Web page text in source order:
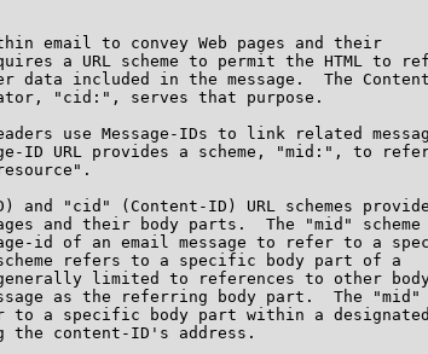
email to convey Web pages and their
a URL scheme to permit the HTML to
data included in the message.  The
"cid:", serves that purpose.
use Message-IDs to link related
ID URL provides a scheme, "mid:", to
and "cid" (Content-ID) URL schemes provide
and their body parts.  The "mid" scheme
id of an email message to refer to a
refers to a specific body part of a
limited to references to other
as the referring body part.  The "mid"
to a specific body part within a designated
the content-ID's address.